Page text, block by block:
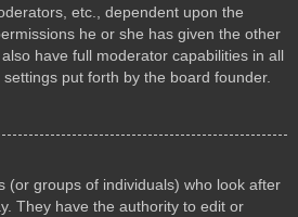
etc., dependent upon the
he or she has given the other
have full moderator capabilities in all
put forth by the board founder.
(or groups of individuals) who look after
They have the authority to edit or